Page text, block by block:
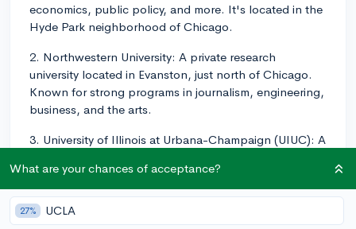
economics, public policy, and more. It's located in the
Hyde Park neighborhood of Chicago.
2. Northwestern University: A private research
university located in Evanston, just north of Chicago.
Known for strong programs in journalism, engineering,
business, and the arts.
3. University of Illinois at Urbana-Champaign (UIUC): A
the University of Illinois system. UIUC has strong
programs in engineering, computer science, and
business.
What are your chances of acceptance?
27% UCLA